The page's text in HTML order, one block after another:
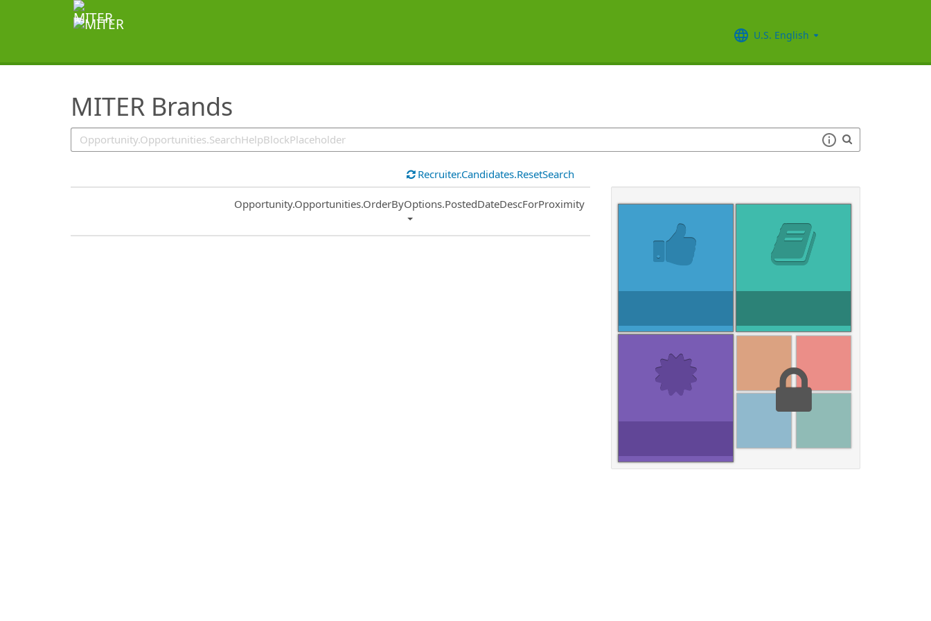
U.S. English
MITER Brands
SearchTips.TipsTricks
Recruiter.Candidates.ResetSearch
Common.Sort.Sort
Opportunity.Opportunities.OrderByOptions.PostedDateDescForProximity